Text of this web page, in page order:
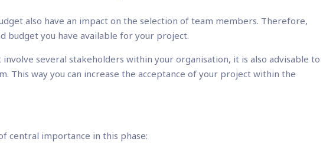
also have an impact on the selection of team members. Therefore,
budget you have available for your project.
several stakeholders within your organisation, it is also advisable to
This way you can increase the acceptance of your project within the
central importance in this phase: